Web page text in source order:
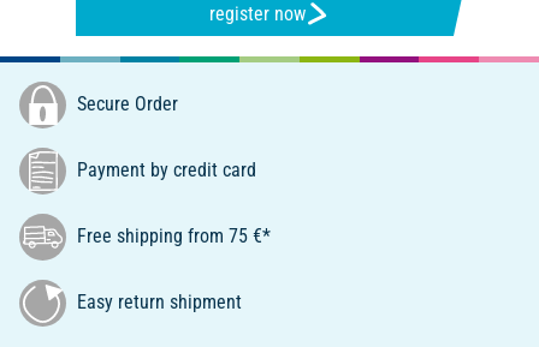
register now
Secure Order
Payment by credit card
Free shipping from 75 €*
Easy return shipment